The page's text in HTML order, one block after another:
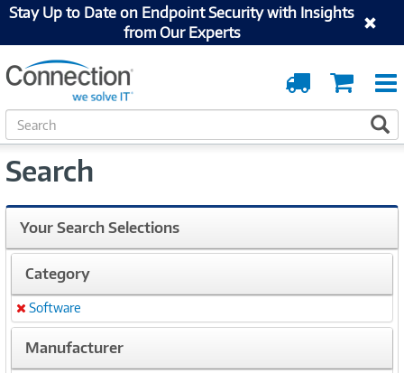
Stay Up to Date on Endpoint Security with Insights
from Our Experts
Cart
Order
Tracking
S
e
r
h
Search
Your Search Selections
Category
Remove
Software
Manufacturer